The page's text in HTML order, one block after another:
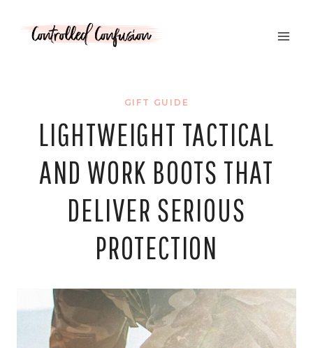
GIFT GUIDE
LIGHTWEIGHT TACTICAL
AND WORK BOOTS THAT
DELIVER SERIOUS
PROTECTION